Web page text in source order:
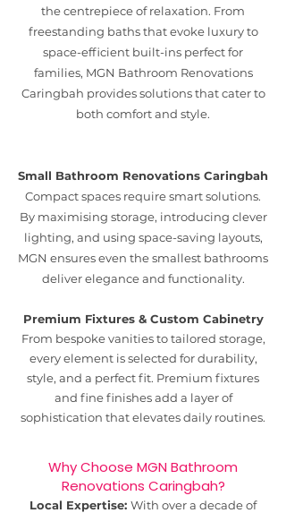
the centrepiece of relaxation. From
freestanding baths that evoke luxury to
space-efficient built-ins perfect for
families, MGN Bathroom Renovations
Caringbah provides solutions that cater to
both comfort and style.
Small Bathroom Renovations Caringbah
Compact spaces require smart solutions.
By maximising storage, introducing clever
lighting, and using space-saving layouts,
MGN ensures even the smallest bathrooms
deliver elegance and functionality.
Premium Fixtures & Custom Cabinetry
From bespoke vanities to tailored storage,
every element is selected for durability,
style, and a perfect fit. Premium fixtures
and fine finishes add a layer of
sophistication that elevates daily routines.
Why Choose MGN Bathroom
Renovations Caringbah?
Local Expertise: With over a decade of